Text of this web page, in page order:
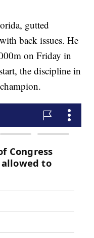
gutted
back issues. He
on Friday in
the discipline in